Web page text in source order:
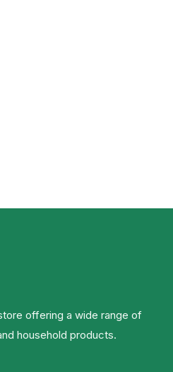
offering a wide range of
household products.